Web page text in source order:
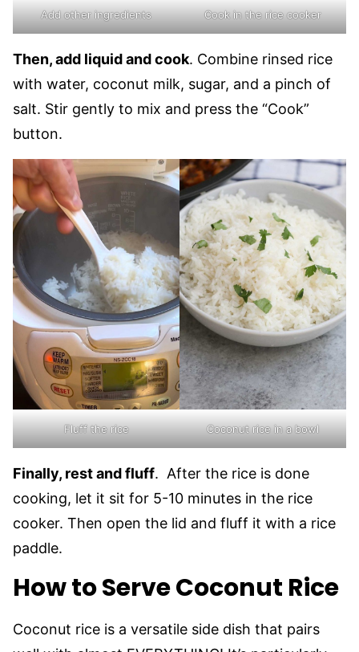
Add other ingredients Cook in the rice cooker
Then, add liquid and cook. Combine rinsed rice
with water, coconut milk, sugar, and a pinch of
salt. Stir gently to mix and press the “Cook”
button.
Fluff the rice Coconut rice in a bowl
Finally, rest and fluff. After the rice is done
cooking, let it sit for 5-10 minutes in the rice
cooker. Then open the lid and fluff it with a rice
paddle.
How to Serve Coconut Rice
Coconut rice is a versatile side dish that pairs